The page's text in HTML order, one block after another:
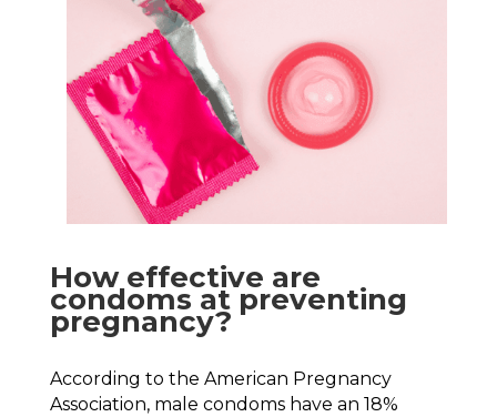
How effective are
condoms at preventing
pregnancy?
According to the American Pregnancy
Association, male condoms have an 18%